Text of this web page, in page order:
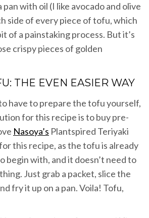
pan with oil (I like avocado and olive
side of every piece of tofu, which
of a painstaking process. But it’s
crispy pieces of golden
THE EVEN EASIER WAY
have to prepare the tofu yourself,
for this recipe is to buy pre-
Nasoya’s Plantspired Teriyaki
this recipe, as the tofu is already
begin with, and it doesn’t need to
Just grab a packet, slice the
fry it up on a pan. Voila! Tofu,